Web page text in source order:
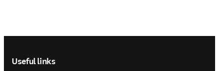
Useful links